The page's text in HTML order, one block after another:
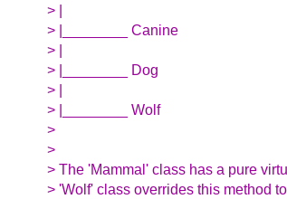
> |
> |________ Canine
> |
> |________ Dog
> |
> |________ Wolf
>
>
> The 'Mammal' class has a pure
> 'Wolf' class overrides this method